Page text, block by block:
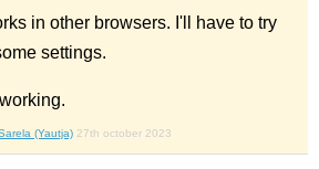
in other browsers. I'll have to try
settings.
(Yautja) 27th october 2023